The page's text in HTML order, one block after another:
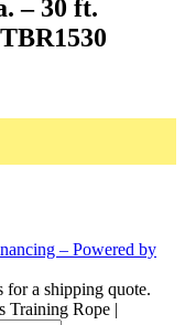
– 30 ft.
for a shipping quote.
Rope |